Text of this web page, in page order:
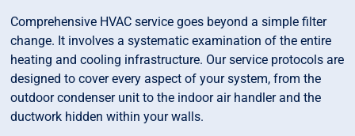
Comprehensive HVAC service goes beyond a simple filter
change. It involves a systematic examination of the entire
heating and cooling infrastructure. Our service protocols are
designed to cover every aspect of your system, from the
outdoor condenser unit to the indoor air handler and the
ductwork hidden within your walls.